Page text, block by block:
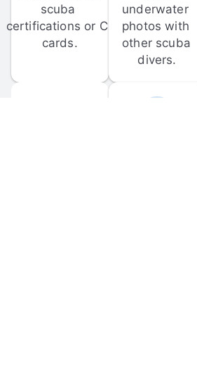
scuba
certifications or C-
cards.
underwater
photos with
other scuba
divers.